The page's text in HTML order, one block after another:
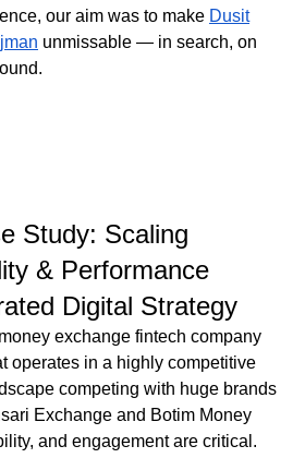
our aim was to make Dusit
unmissable — in search, on
Study: Scaling
& Performance
Digital Strategy
exchange fintech company
operates in a highly competitive
competing with huge brands
Exchange and Botim Money
and engagement are critical.